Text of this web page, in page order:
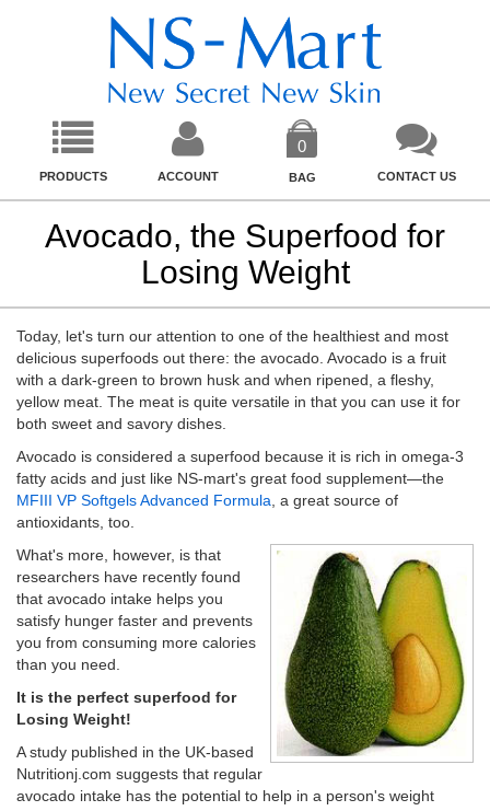
PRODUCTS ACCOUNT
0
BAG CONTACT US
Avocado, the Superfood for
Losing Weight
Today, let's turn our attention to one of the healthiest and most
delicious superfoods out there: the avocado. Avocado is a fruit
with a dark-green to brown husk and when ripened, a fleshy,
yellow meat. The meat is quite versatile in that you can use it for
both sweet and savory dishes.
Avocado is considered a superfood because it is rich in omega-3
fatty acids and just like NS-mart's great food supplement—the
MFIII VP Softgels Advanced Formula , a great source of
antioxidants, too.
What's more, however, is that
researchers have recently found
that avocado intake helps you
satisfy hunger faster and prevents
you from consuming more calories
than you need.
It is the perfect superfood for
Losing Weight!
A study published in the UK-based
Nutritionj.com suggests that regular
avocado intake has the potential to help in a person's weight